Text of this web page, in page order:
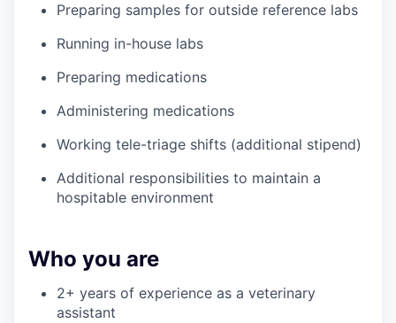
Preparing samples for outside reference labs
Running in-house labs
Preparing medications
Administering medications
Working tele-triage shifts (additional stipend)
Additional responsibilities to maintain a
hospitable environment
Who you are
2+ years of experience as a veterinary
assistant